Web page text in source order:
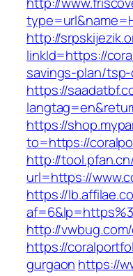
http://
linkId=https://
savings-plan/
https://
https://
to=https://
http://
url=https://
https://
http://
https://
gurgaon https://